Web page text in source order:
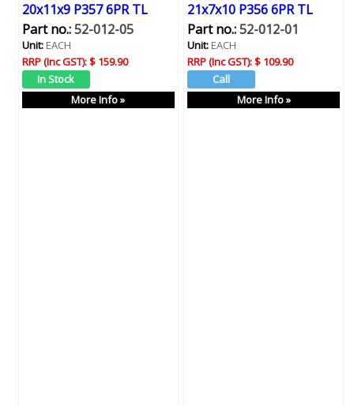
20x11x9 P357 6PR TL
Part no.:52-012-05
Unit:EACH
RRP (Inc GST):$ 159.90
More Info »
21x7x10 P356 6PR TL
Part no.:52-012-01
Unit:EACH
RRP (Inc GST):$ 109.90
More Info »